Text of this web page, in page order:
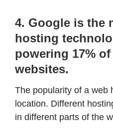
4. Google is the
hosting
powering 17%
websites.
The popularity of a web
location. Different
in different parts of the